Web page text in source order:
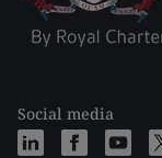
Social media